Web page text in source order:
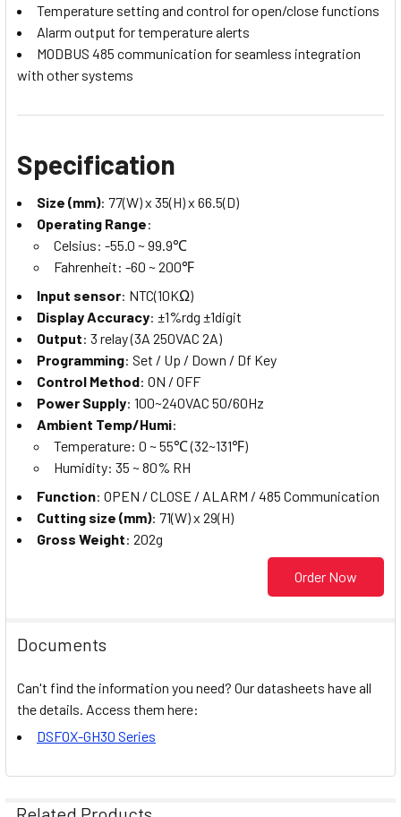
Temperature setting and control for open/close functions
Alarm output for temperature alerts
MODBUS 485 communication for seamless integration
with other systems
Specification
Size (mm): 77(W) x 35(H) x 66.5(D)
Operating Range:
Celsius: -55.0 ~ 99.9℃
Fahrenheit: -60 ~ 200℉
Input sensor: NTC(10KΩ)
Display Accuracy: ±1%rdg ±1digit
Output: 3 relay (3A 250VAC 2A)
Programming: Set / Up / Down / Df Key
Control Method: ON / OFF
Power Supply: 100~240VAC 50/60Hz
Ambient Temp/Humi:
Temperature: 0 ~ 55℃ (32~131℉)
Humidity: 35 ~ 80% RH
Function: OPEN / CLOSE / ALARM / 485 Communication
Cutting size (mm): 71(W) x 29(H)
Gross Weight: 202g
Order Now
Documents
Can't find the information you need? Our datasheets have all
the details. Access them here:
DSFOX-GH30 Series